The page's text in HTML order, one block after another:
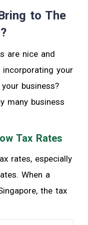
to The
are nice and
incorporating your
business?
many business
Tax Rates
rates, especially
When a
the tax